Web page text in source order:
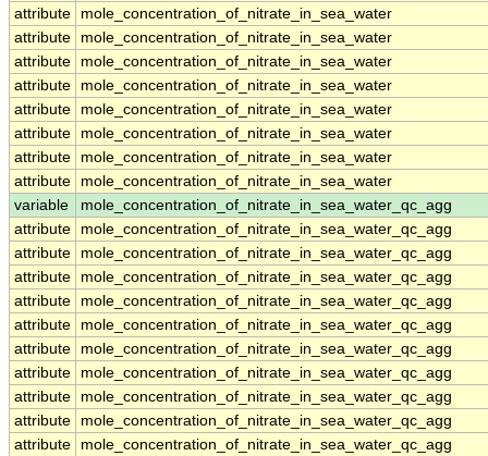
attribute
mole_concentration_of_nitrate_in_sea_water
attribute
mole_concentration_of_nitrate_in_sea_water
attribute
mole_concentration_of_nitrate_in_sea_water
attribute
mole_concentration_of_nitrate_in_sea_water
attribute
mole_concentration_of_nitrate_in_sea_water
attribute
mole_concentration_of_nitrate_in_sea_water
attribute
mole_concentration_of_nitrate_in_sea_water
attribute
mole_concentration_of_nitrate_in_sea_water
variable
mole_concentration_of_nitrate_in_sea_water_qc_agg
attribute
mole_concentration_of_nitrate_in_sea_water_qc_agg
attribute
mole_concentration_of_nitrate_in_sea_water_qc_agg
attribute
mole_concentration_of_nitrate_in_sea_water_qc_agg
attribute
mole_concentration_of_nitrate_in_sea_water_qc_agg
attribute
mole_concentration_of_nitrate_in_sea_water_qc_agg
attribute
mole_concentration_of_nitrate_in_sea_water_qc_agg
attribute
mole_concentration_of_nitrate_in_sea_water_qc_agg
attribute
mole_concentration_of_nitrate_in_sea_water_qc_agg
attribute
mole_concentration_of_nitrate_in_sea_water_qc_agg
attribute
mole_concentration_of_nitrate_in_sea_water_qc_agg